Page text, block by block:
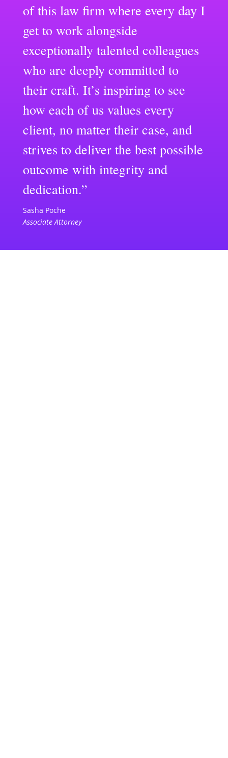
of this law firm where every day I
get to work alongside
exceptionally talented colleagues
who are deeply committed to
their craft. It’s inspiring to see
how each of us values every
client, no matter their case, and
strives to deliver the best possible
outcome with integrity and
dedication.”
Sasha Poche
Associate Attorney